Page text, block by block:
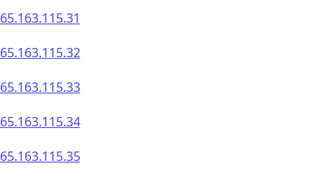
65.163.115.31
65.163.115.32
65.163.115.33
65.163.115.34
65.163.115.35